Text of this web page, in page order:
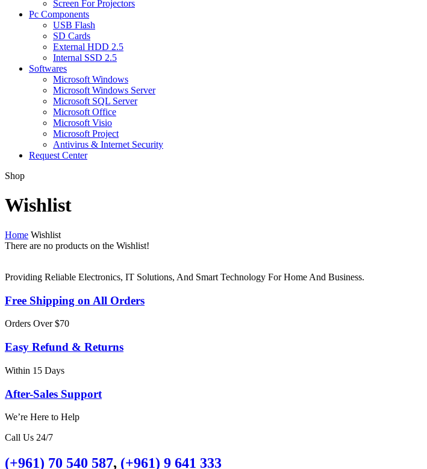
Screen For Projectors
Pc Components
USB Flash
SD Cards
External HDD 2.5
Internal SSD 2.5
Softwares
Microsoft Windows
Microsoft Windows Server
Microsoft SQL Server
Microsoft Office
Microsoft Visio
Microsoft Project
Antivirus & Internet Security
Request Center
Shop
Wishlist
Home Wishlist
There are no products on the Wishlist!
Providing Reliable Electronics, IT Solutions, And Smart Technology For Home And Business.
Free Shipping on All Orders
Orders Over $70
Easy Refund & Returns
Within 15 Days
After-Sales Support
We’re Here to Help
Call Us 24/7
(+961) 70 540 587, (+961) 9 641 333